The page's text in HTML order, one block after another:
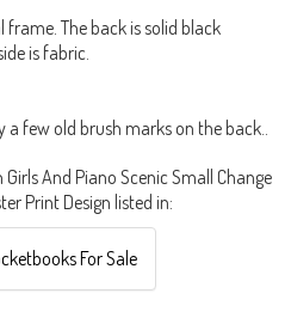
The back is solid black
is fabric.
few old brush marks on the back..
And Piano Scenic Small Change
Print Design listed in:
For Sale